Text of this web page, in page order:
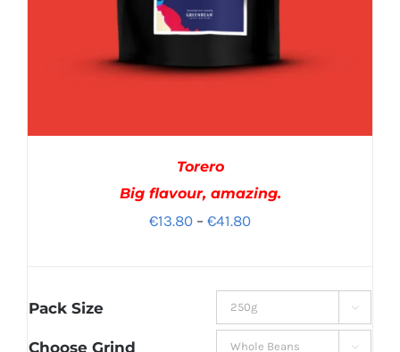
Torero
Big flavour, amazing.
€13.80 – €41.80Price
through
€41.80
Pack Size 
Choose Grind 